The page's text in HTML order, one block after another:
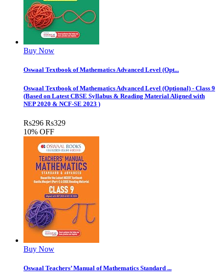
Buy Now
Oswaal Textbook of Mathematics Advanced Level (Opt...
Oswaal Textbook of Mathematics Advanced Level (Optional) - Class 9
(Based on Latest CBSE Syllabus & Reading Material Aligned with
NEP 2020 & NCF-SE 2023 )
Rs296 Rs329
10% OFF
Buy Now
Oswaal Teachers’ Manual of Mathematics Standard ...